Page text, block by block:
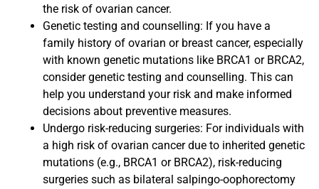
the risk of ovarian cancer.
Genetic testing and counselling: If you have a
family history of ovarian or breast cancer, especially
with known genetic mutations like BRCA1 or BRCA2,
consider genetic testing and counselling. This can
help you understand your risk and make informed
decisions about preventive measures.
Undergo risk-reducing surgeries: For individuals with
a high risk of ovarian cancer due to inherited genetic
mutations (e.g., BRCA1 or BRCA2), risk-reducing
surgeries such as bilateral salpingo-oophorectomy